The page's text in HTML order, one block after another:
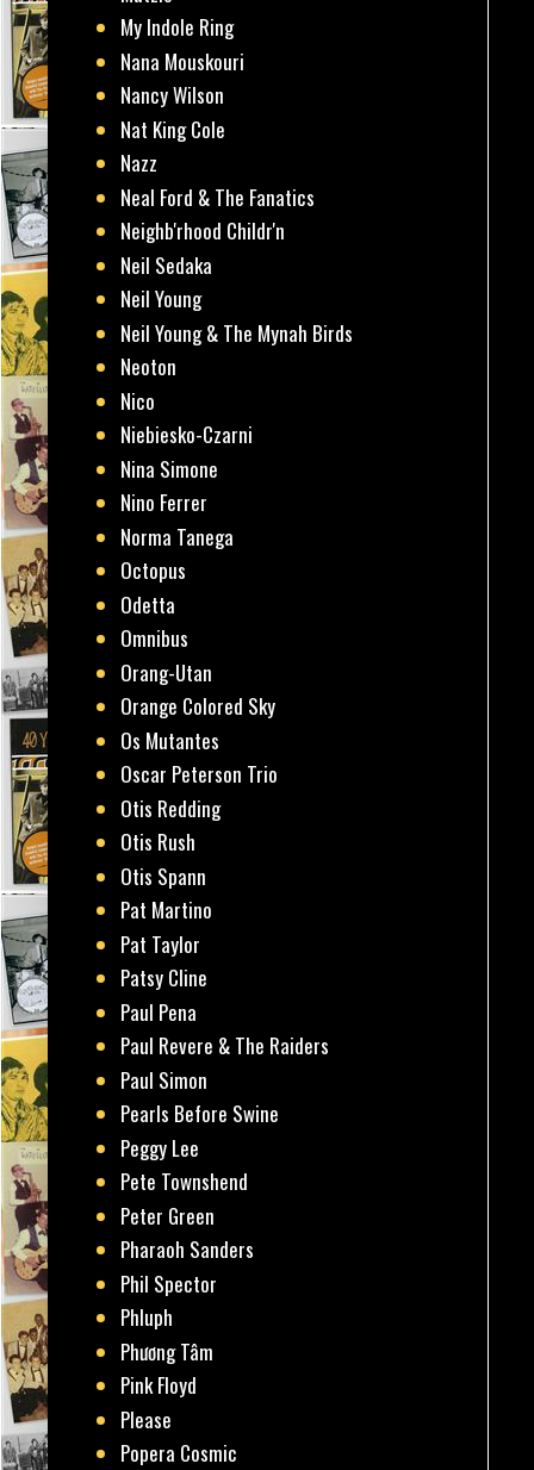
My Indole Ring
Nana Mouskouri
Nancy Wilson
Nat King Cole
Nazz
Neal Ford & The Fanatics
Neighb'rhood Childr'n
Neil Sedaka
Neil Young
Neil Young & The Mynah Birds
Neoton
Nico
Niebiesko-Czarni
Nina Simone
Nino Ferrer
Norma Tanega
Octopus
Odetta
Omnibus
Orang-Utan
Orange Colored Sky
Os Mutantes
Oscar Peterson Trio
Otis Redding
Otis Rush
Otis Spann
Pat Martino
Pat Taylor
Patsy Cline
Paul Pena
Paul Revere & The Raiders
Paul Simon
Pearls Before Swine
Peggy Lee
Pete Townshend
Peter Green
Pharaoh Sanders
Phil Spector
Phluph
Phương Tâm
Pink Floyd
Please
Popera Cosmic